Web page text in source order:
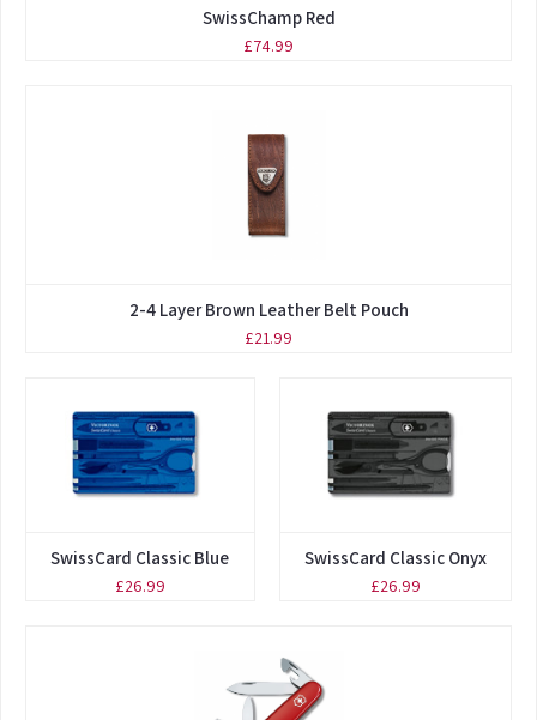
SwissChamp Red
£74.99
2-4 Layer Brown Leather Belt Pouch
£21.99
SwissCard Classic Blue
£26.99
SwissCard Classic Onyx
£26.99